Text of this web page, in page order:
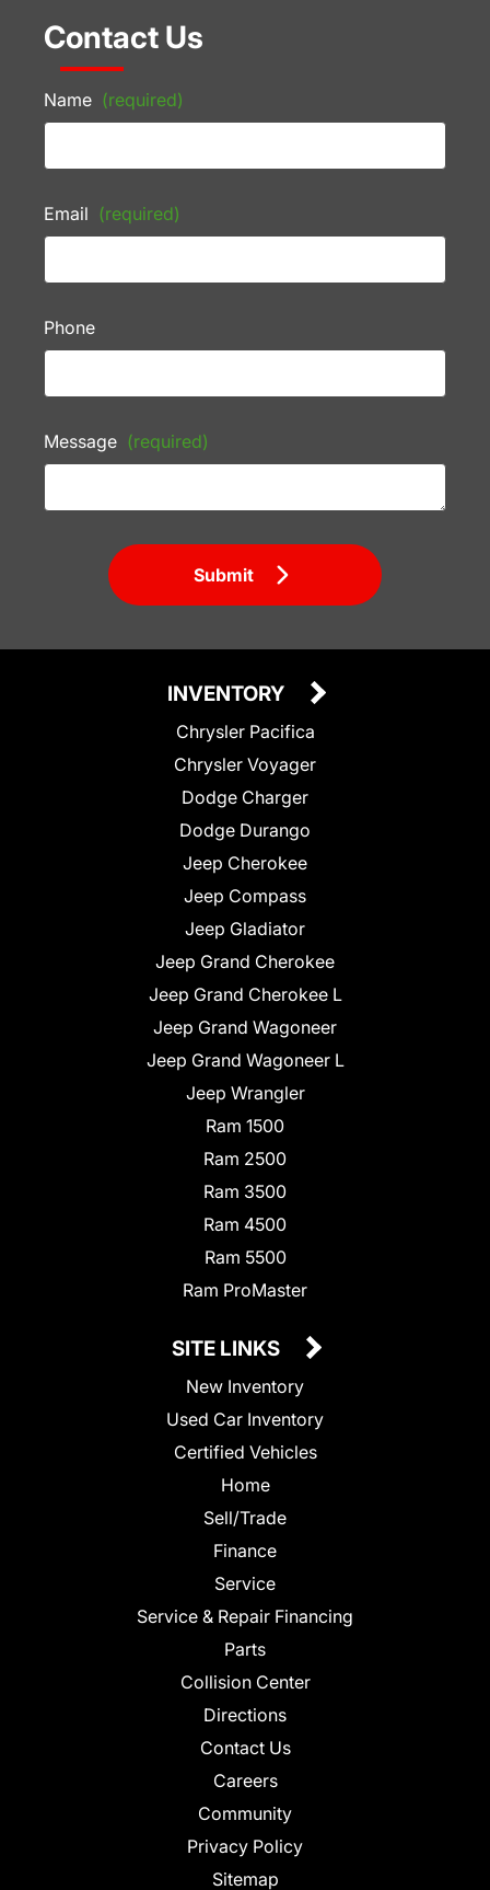
Contact Us
Name (required)
Email (required)
Phone
Message (required)
Submit
INVENTORY
Chrysler Pacifica
Chrysler Voyager
Dodge Charger
Dodge Durango
Jeep Cherokee
Jeep Compass
Jeep Gladiator
Jeep Grand Cherokee
Jeep Grand Cherokee L
Jeep Grand Wagoneer
Jeep Grand Wagoneer L
Jeep Wrangler
Ram 1500
Ram 2500
Ram 3500
Ram 4500
Ram 5500
Ram ProMaster
SITE LINKS
New Inventory
Used Car Inventory
Certified Vehicles
Home
Sell/Trade
Finance
Service
Service & Repair Financing
Parts
Collision Center
Directions
Contact Us
Careers
Community
Privacy Policy
Sitemap